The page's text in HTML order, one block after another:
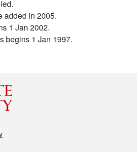
added in 2005.
1 Jan 2002.
begins 1 Jan 1997.